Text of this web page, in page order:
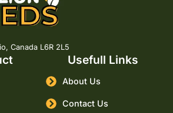
Canada L6R 2L5
Usefull Links
About Us
Contact Us